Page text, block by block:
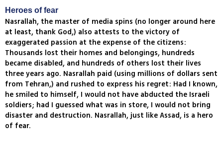
Heroes of fear
Nasrallah, the master of media spins (no longer around here
at least, thank God,) also attests to the victory of
exaggerated passion at the expense of the citizens:
Thousands lost their homes and belongings, hundreds
became disabled, and hundreds of others lost their lives
three years ago. Nasrallah paid (using millions of dollars sent
from Tehran,) and rushed to express his regret: Had I known,
he smiled to himself, I would not have abducted the Israeli
soldiers; had I guessed what was in store, I would not bring
disaster and destruction. Nasrallah, just like Assad, is a hero
of fear.